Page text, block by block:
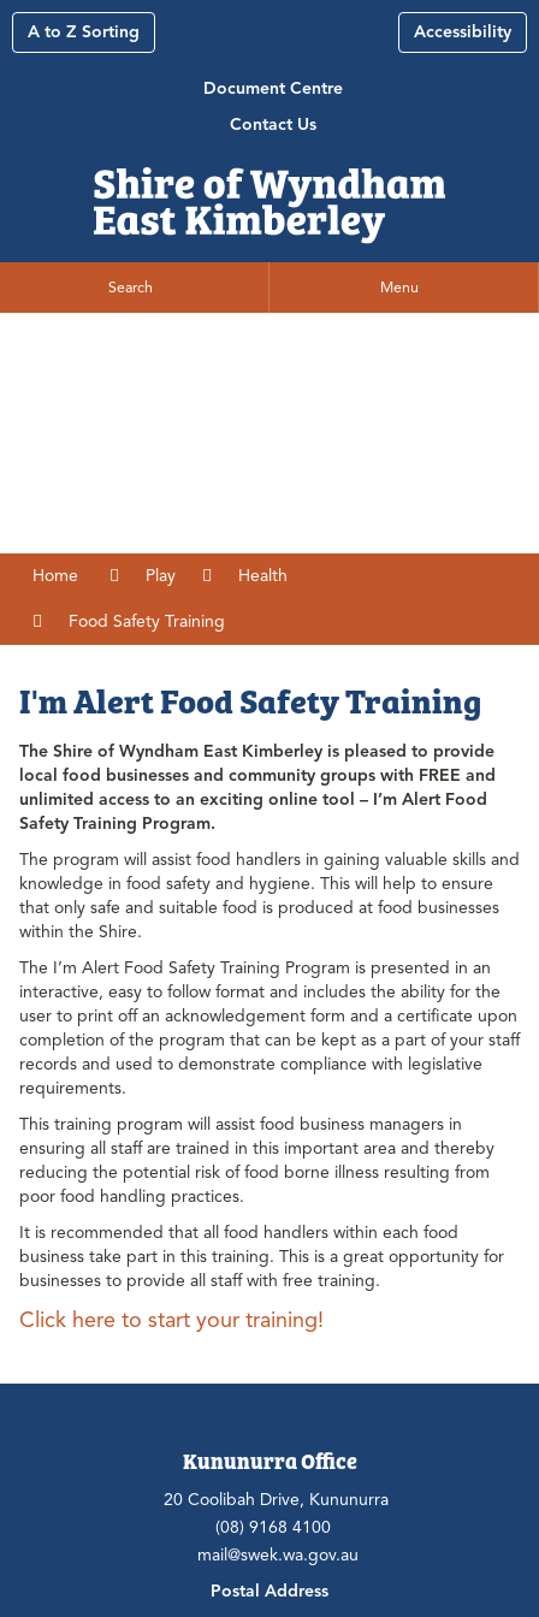
A to Z Sorting Accessibility
Document Centre
Contact Us
Search Menu
Home Play Health
Food Safety Training
I'm Alert Food Safety Training
The Shire of Wyndham East Kimberley is pleased to provide
local food businesses and community groups with FREE and
unlimited access to an exciting online tool – I’m Alert Food
Safety Training Program.
The program will assist food handlers in gaining valuable skills and
knowledge in food safety and hygiene. This will help to ensure
that only safe and suitable food is produced at food businesses
within the Shire.
The I’m Alert Food Safety Training Program is presented in an
interactive, easy to follow format and includes the ability for the
user to print off an acknowledgement form and a certificate upon
completion of the program that can be kept as a part of your staff
records and used to demonstrate compliance with legislative
requirements.
This training program will assist food business managers in
ensuring all staff are trained in this important area and thereby
reducing the potential risk of food borne illness resulting from
poor food handling practices.
It is recommended that all food handlers within each food
business take part in this training. This is a great opportunity for
businesses to provide all staff with free training.
Click here to start your training!
Kununurra Office
20 Coolibah Drive, Kununurra
(08) 9168 4100
mail@swek.wa.gov.au
Postal Address